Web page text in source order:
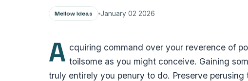
Mellow Ideas January 02 2026
A cquiring command over your reverence of
toilsome as you might conceive. Gaining
truly entirely you penury to do. Preserve